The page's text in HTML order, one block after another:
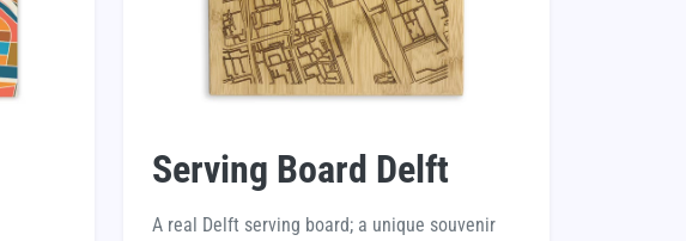
Serving Board Delft
A real Delft serving board; a unique souvenir